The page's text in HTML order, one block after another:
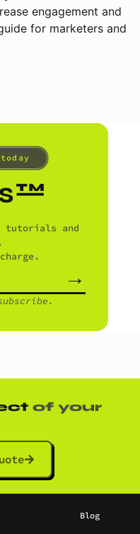
engagement and
for marketers and
tutorials and
→
of your
Blog